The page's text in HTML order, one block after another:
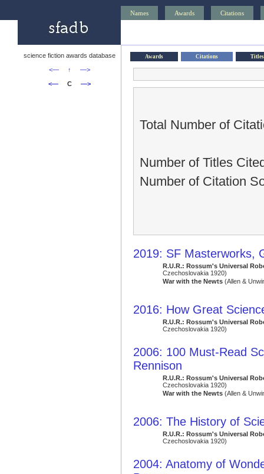
Names Awards Citations
science fiction awards database
<—
↑
—>
<—
C —>
Awards Citations Titles
Total Number of
Number of Titles
Number of Citation
2019: SF Masterworks,
R.U.R.: Rossum's Universal
Czechoslovakia 1920)
War with the Newts(Allen &
2016: How Great
R.U.R.: Rossum's Universal
Czechoslovakia 1920)
2006: 100 Must-Read
Rennison
R.U.R.: Rossum's Universal
Czechoslovakia 1920)
War with the Newts(Allen &
2006: The History of
R.U.R.: Rossum's Universal
Czechoslovakia 1920)
2004: Anatomy of